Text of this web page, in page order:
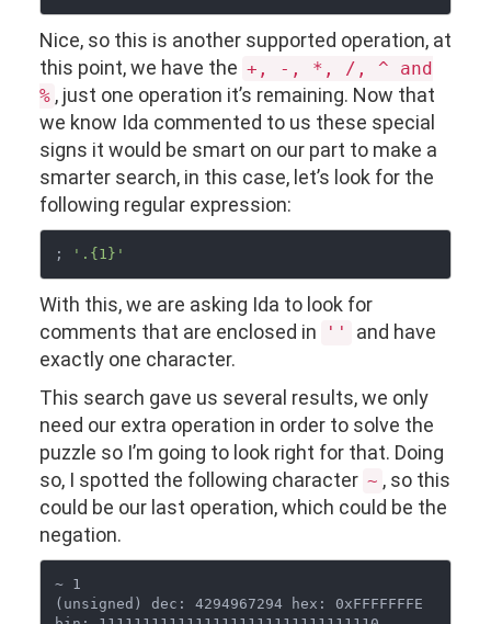
Nice, so this is another supported operation, at
this point, we have the +, -, *, /, ^ and
% , just one operation it’s remaining. Now that
we know Ida commented to us these special
signs it would be smart on our part to make a
smarter search, in this case, let’s look for the
following regular expression:
; '.{1}'
With this, we are asking Ida to look for
comments that are enclosed in
''
and have
exactly one character.
This search gave us several results, we only
need our extra operation in order to solve the
puzzle so I’m going to look right for that. Doing
so, I spotted the following character ~ , so this
could be our last operation, which could be the
negation.
~ 1
(unsigned) dec: 4294967294 hex: 0xFFFFFFFE